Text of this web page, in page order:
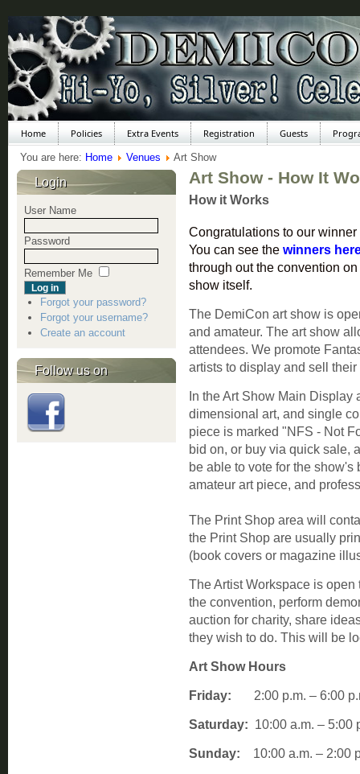
Home Policies Extra Events Registration Guests
You are here: Home Venues Art Show
Art Show - How It
How it Works
Congratulations to our
You can see the winners
through out the convention
show itself.
The DemiCon art show is
and amateur. The art show
attendees. We promote
artists to display and sell their
In the Art Show Main Display
dimensional art, and single
piece is marked "NFS - Not
bid on, or buy via quick sale,
be able to vote for the show's
amateur art piece, and
The Print Shop area will
the Print Shop are usually
(book covers or magazine
The Artist Workspace is
the convention, perform
auction for charity, share
they wish to do. This will be
Art Show Hours
Friday: 2:00 p.m. –
Saturday: 10:00 a.m. – 5:00
Sunday: 10:00 a.m. – 2:00
Login
User Name
Password
Remember Me
Forgot your password?
Forgot your username?
Create an account
Follow us on